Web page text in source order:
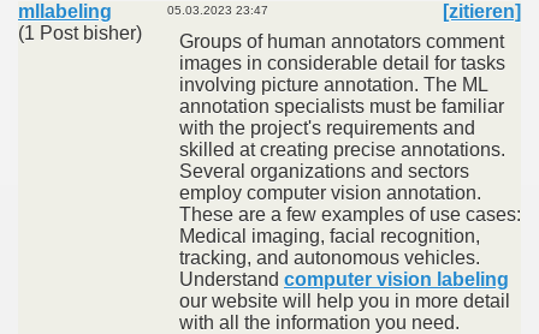
mllabeling
(1 Post bisher)
05.03.2023 23:47
[zitieren]
Groups of human annotators comment
images in considerable detail for tasks
involving picture annotation. The ML
annotation specialists must be familiar
with the project's requirements and
skilled at creating precise annotations.
Several organizations and sectors
employ computer vision annotation.
These are a few examples of use cases:
Medical imaging, facial recognition,
tracking, and autonomous vehicles.
Understand computer vision labeling
our website will help you in more detail
with all the information you need.